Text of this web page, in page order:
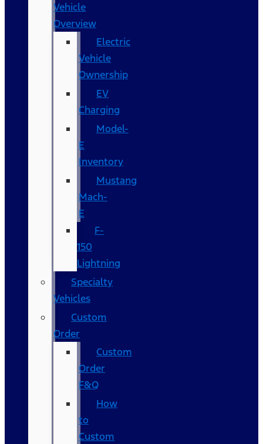
Vehicle
Overview
Electric
Vehicle
Ownership
EV
Charging
Model-
E
Inventory
Mustang
Mach-
E
F-
150
Lightning
Specialty
Vehicles
Custom
Order
Custom
Order
F&Q
How
to
Custom